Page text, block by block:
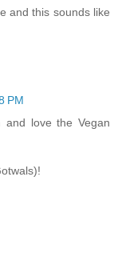
and this sounds like
PM
love the Vegan